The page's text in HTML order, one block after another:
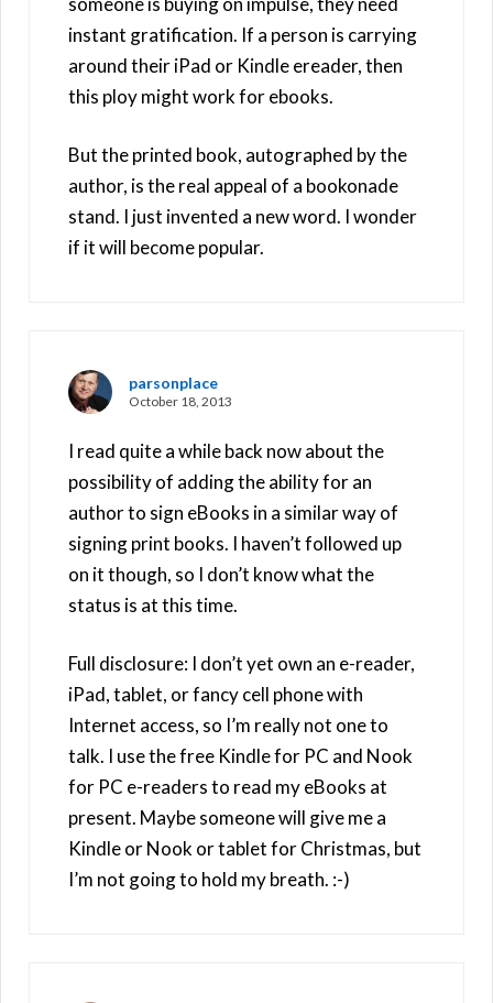
instant gratification. If a person is carrying
around their iPad or Kindle ereader, then
this ploy might work for ebooks.
But the printed book, autographed by the
author, is the real appeal of a bookonade
stand. I just invented a new word. I wonder
if it will become popular.
parsonplace
October 18, 2013
I read quite a while back now about the
possibility of adding the ability for an
author to sign eBooks in a similar way of
signing print books. I haven’t followed up
on it though, so I don’t know what the
status is at this time.
Full disclosure: I don’t yet own an e-reader,
iPad, tablet, or fancy cell phone with
Internet access, so I’m really not one to
talk. I use the free Kindle for PC and Nook
for PC e-readers to read my eBooks at
present. Maybe someone will give me a
Kindle or Nook or tablet for Christmas, but
I’m not going to hold my breath. :-)